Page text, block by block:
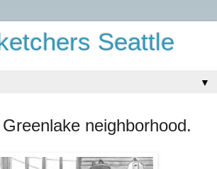
Seattle
▼
neighborhood.